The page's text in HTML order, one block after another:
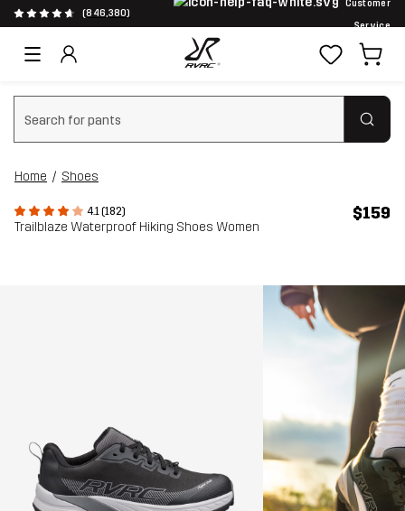
(846,380)
Customer
Service
Clear search
Home Shoes
4.1 (182)
Trailblaze Waterproof Hiking Shoes Women
$159